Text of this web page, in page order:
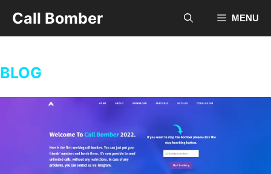
content
Call Bomber MENU
BLOG